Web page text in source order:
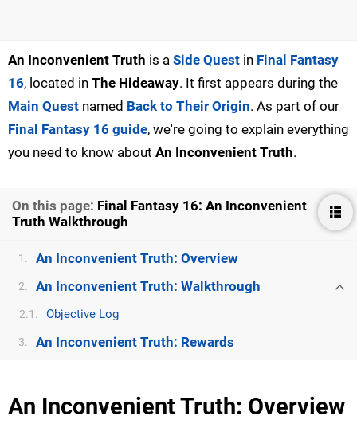
An Inconvenient Truth is a Side Quest in Final Fantasy
16, located in The Hideaway. It first appears during the
Main Quest named Back to Their Origin. As part of our
Final Fantasy 16 guide, we're going to explain everything
you need to know about An Inconvenient Truth.
On this page: Final Fantasy 16: An Inconvenient
Truth Walkthrough
1. An Inconvenient Truth: Overview
2. An Inconvenient Truth: Walkthrough
2.1. Objective Log
3. An Inconvenient Truth: Rewards
An Inconvenient Truth: Overview